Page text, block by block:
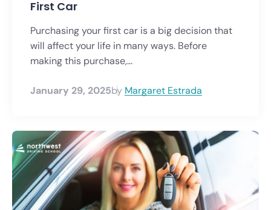
First Car
Purchasing your first car is a big decision that
will affect your life in many ways. Before
making this purchase,...
January 29, 2025by Margaret Estrada